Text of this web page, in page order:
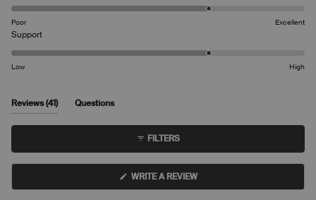
to
2
of
5
3.7
of
Poor Excellent
SupportRated
3.7
of
1
to
Low High
Reviews 41(tab
expanded)
Questions
FILTERS
WRITE A REVIEW(OPENS
A